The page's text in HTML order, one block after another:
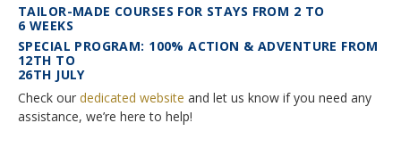
Monte Rosa… What's next?
Registration & Fees
FAQ
School facilities
Winter courses
Graduation
Fête des Narcisses
Links
Virtual tour
Privacy Policy
TAILOR-MADE COURSES FOR STAYS FROM 2 TO
6 WEEKS
SPECIAL PROGRAM: 100% ACTION & ADVENTURE FROM
12TH TO
26TH JULY
Check our dedicated website and let us know if you need any
assistance, we’re here to help!